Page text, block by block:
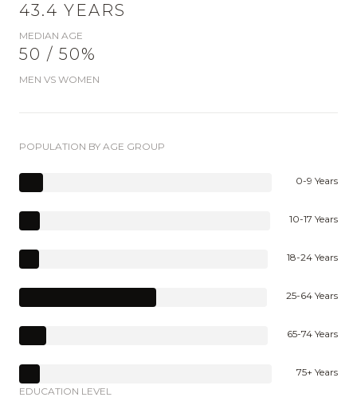
43.4 YEARS
MEDIAN AGE
50 / 50%
MEN VS WOMEN
POPULATION BY AGE GROUP
0-9 Years
10-17 Years
18-24 Years
25-64 Years
65-74 Years
75+ Years
EDUCATION LEVEL